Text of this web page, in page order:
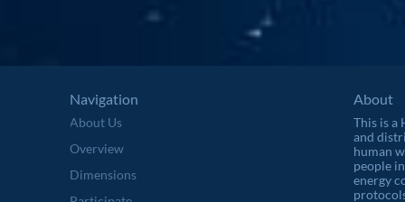
About Us
Overview
Dimensions
Navigation About
This is a
and
human
people
energy